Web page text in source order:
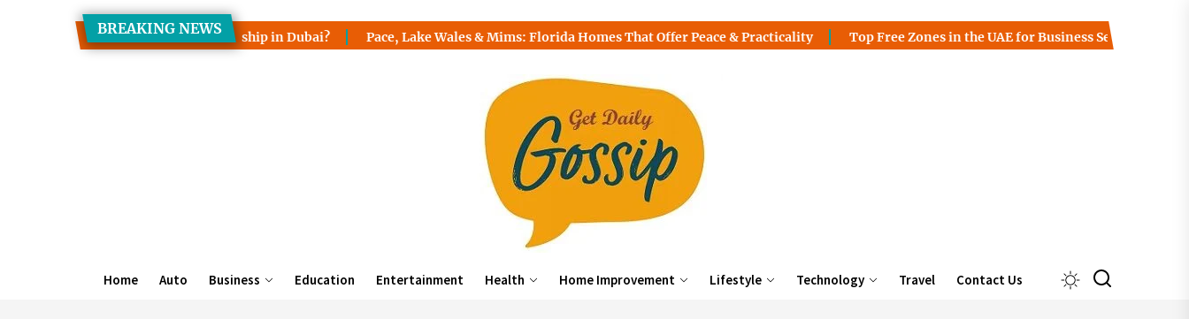
BREAKING NEWS
Transfer Property Ownership in Dubai? Pace, Lake Wales & Mims: Florida Homes That Offer Peace & Practicality Top Free Zones in the UAE for Business Setup Charles
Home Auto Business Education Entertainment Health Home Improvement Lifestyle Technology Travel Contact Us